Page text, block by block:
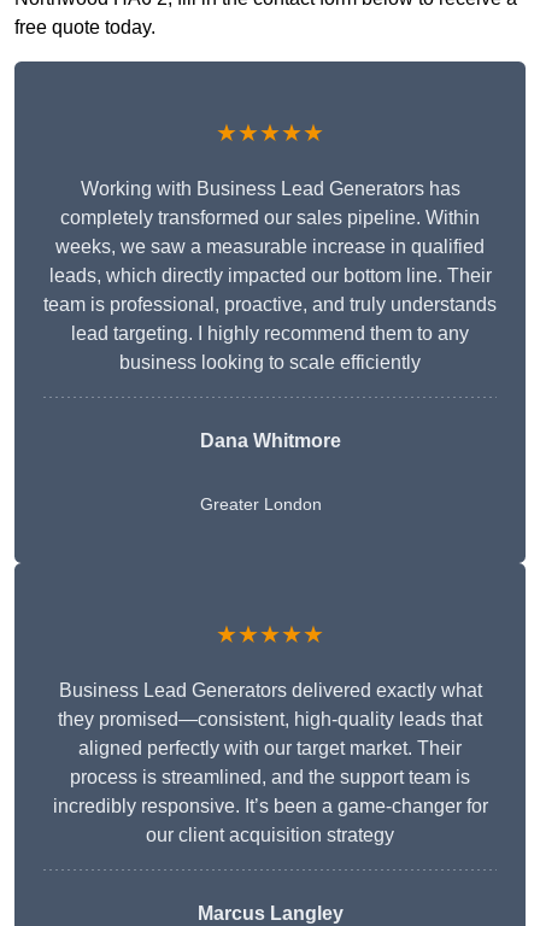
free quote today.
★★★★★
Working with Business Lead Generators has
completely transformed our sales pipeline. Within
weeks, we saw a measurable increase in qualified
leads, which directly impacted our bottom line. Their
team is professional, proactive, and truly understands
lead targeting. I highly recommend them to any
business looking to scale efficiently
Dana Whitmore
Greater London
★★★★★
Business Lead Generators delivered exactly what
they promised—consistent, high-quality leads that
aligned perfectly with our target market. Their
process is streamlined, and the support team is
incredibly responsive. It’s been a game-changer for
our client acquisition strategy
Marcus Langley